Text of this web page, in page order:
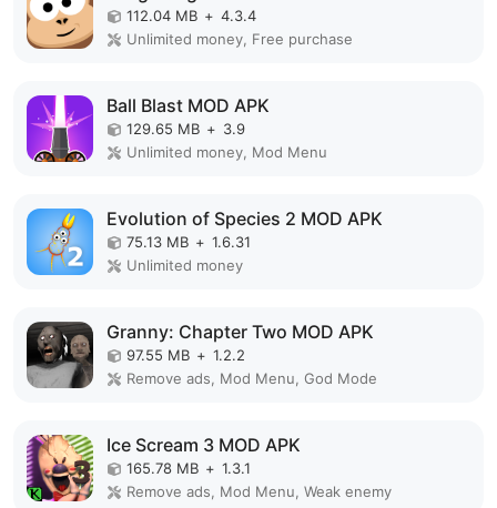
112.04 MB + 4.3.4
Unlimited money, Free purchase
Ball Blast MOD APK
129.65 MB + 3.9
Unlimited money, Mod Menu
Evolution of Species 2 MOD APK
75.13 MB + 1.6.31
Unlimited money
Granny: Chapter Two MOD APK
97.55 MB + 1.2.2
Remove ads, Mod Menu, God Mode
Ice Scream 3 MOD APK
165.78 MB + 1.3.1
Remove ads, Mod Menu, Weak enemy